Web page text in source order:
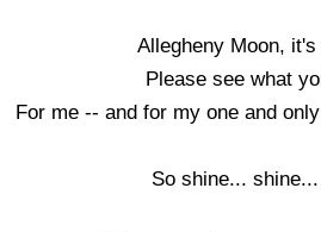
Allegheny Moon,
Please see what
For me -- and for my one and
So shine...